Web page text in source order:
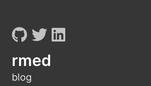
rmed
blog